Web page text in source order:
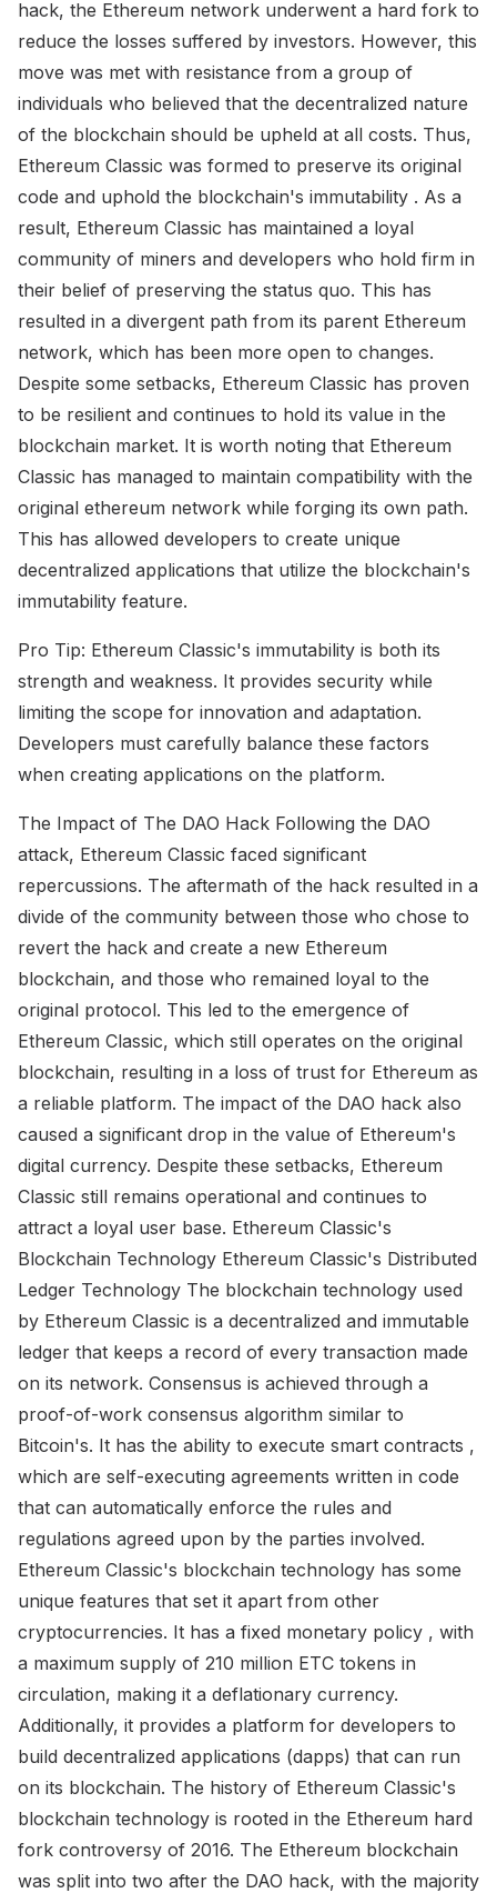
hack, the Ethereum network underwent a hard fork to
reduce the losses suffered by investors. However, this
move was met with resistance from a group of
individuals who believed that the decentralized nature
of the blockchain should be upheld at all costs. Thus,
Ethereum Classic was formed to preserve its original
code and uphold the blockchain's immutability . As a
result, Ethereum Classic has maintained a loyal
community of miners and developers who hold firm in
their belief of preserving the status quo. This has
resulted in a divergent path from its parent Ethereum
network, which has been more open to changes.
Despite some setbacks, Ethereum Classic has proven
to be resilient and continues to hold its value in the
blockchain market. It is worth noting that Ethereum
Classic has managed to maintain compatibility with the
original ethereum network while forging its own path.
This has allowed developers to create unique
decentralized applications that utilize the blockchain's
immutability feature.
Pro Tip: Ethereum Classic's immutability is both its
strength and weakness. It provides security while
limiting the scope for innovation and adaptation.
Developers must carefully balance these factors
when creating applications on the platform.
The Impact of The DAO Hack Following the DAO
attack, Ethereum Classic faced significant
repercussions. The aftermath of the hack resulted in a
divide of the community between those who chose to
revert the hack and create a new Ethereum
blockchain, and those who remained loyal to the
original protocol. This led to the emergence of
Ethereum Classic, which still operates on the original
blockchain, resulting in a loss of trust for Ethereum as
a reliable platform. The impact of the DAO hack also
caused a significant drop in the value of Ethereum's
digital currency. Despite these setbacks, Ethereum
Classic still remains operational and continues to
attract a loyal user base. Ethereum Classic's
Blockchain Technology Ethereum Classic's Distributed
Ledger Technology The blockchain technology used
by Ethereum Classic is a decentralized and immutable
ledger that keeps a record of every transaction made
on its network. Consensus is achieved through a
proof-of-work consensus algorithm similar to
Bitcoin's. It has the ability to execute smart contracts ,
which are self-executing agreements written in code
that can automatically enforce the rules and
regulations agreed upon by the parties involved.
Ethereum Classic's blockchain technology has some
unique features that set it apart from other
cryptocurrencies. It has a fixed monetary policy , with
a maximum supply of 210 million ETC tokens in
circulation, making it a deflationary currency.
Additionally, it provides a platform for developers to
build decentralized applications (dapps) that can run
on its blockchain. The history of Ethereum Classic's
blockchain technology is rooted in the Ethereum hard
fork controversy of 2016. The Ethereum blockchain
was split into two after the DAO hack, with the majority